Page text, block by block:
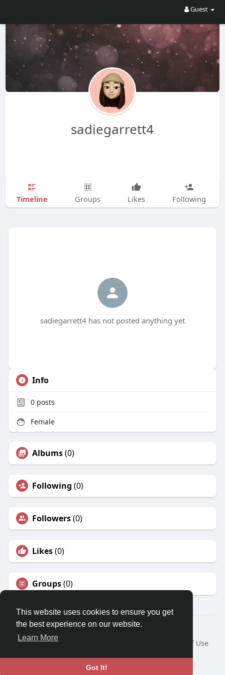
This website uses cookies to ensure you get
the best experience on our website.
Learn More
Got It!
Guest
sadiegarrett4
Timeline Groups Likes Following
sadiegarrett4 has not posted anything yet
Info
0posts
Female
Albums(0)
Following (0)
Followers(0)
Likes(0)
Groups(0)
© 2026 Travel With Me
Home
About
Terms of Use